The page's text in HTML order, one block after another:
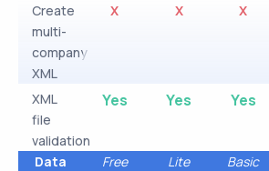
Create
multi-
company
XML
X X X
XML
file
validation
Yes Yes Yes
Data
Free Lite Basic